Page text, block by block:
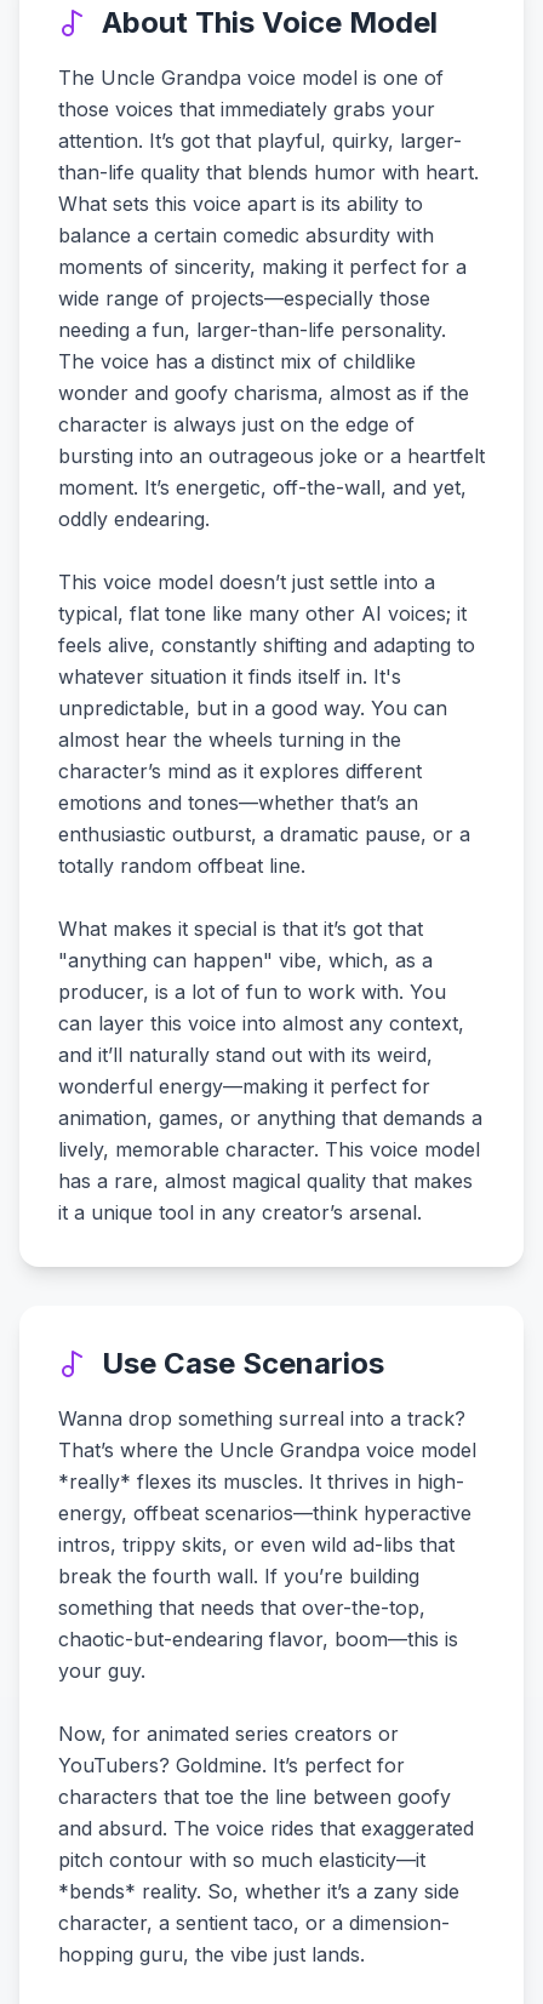
About This Voice Model
The Uncle Grandpa voice model is one of
those voices that immediately grabs your
attention. It’s got that playful, quirky, larger-
than-life quality that blends humor with heart.
What sets this voice apart is its ability to
balance a certain comedic absurdity with
moments of sincerity, making it perfect for a
wide range of projects—especially those
needing a fun, larger-than-life personality.
The voice has a distinct mix of childlike
wonder and goofy charisma, almost as if the
character is always just on the edge of
bursting into an outrageous joke or a heartfelt
moment. It’s energetic, off-the-wall, and yet,
oddly endearing.
This voice model doesn’t just settle into a
typical, flat tone like many other AI voices; it
feels alive, constantly shifting and adapting to
whatever situation it finds itself in. It's
unpredictable, but in a good way. You can
almost hear the wheels turning in the
character’s mind as it explores different
emotions and tones—whether that’s an
enthusiastic outburst, a dramatic pause, or a
totally random offbeat line.
What makes it special is that it’s got that
"anything can happen" vibe, which, as a
producer, is a lot of fun to work with. You
can layer this voice into almost any context,
and it’ll naturally stand out with its weird,
wonderful energy—making it perfect for
animation, games, or anything that demands a
lively, memorable character. This voice model
has a rare, almost magical quality that makes
it a unique tool in any creator’s arsenal.
Use Case Scenarios
Wanna drop something surreal into a track?
That’s where the Uncle Grandpa voice model
*really* flexes its muscles. It thrives in high-
energy, offbeat scenarios—think hyperactive
intros, trippy skits, or even wild ad-libs that
break the fourth wall. If you’re building
something that needs that over-the-top,
chaotic-but-endearing flavor, boom—this is
your guy.
Now, for animated series creators or
YouTubers? Goldmine. It’s perfect for
characters that toe the line between goofy
and absurd. The voice rides that exaggerated
pitch contour with so much elasticity—it
*bends* reality. So, whether it’s a zany side
character, a sentient taco, or a dimension-
hopping guru, the vibe just lands.